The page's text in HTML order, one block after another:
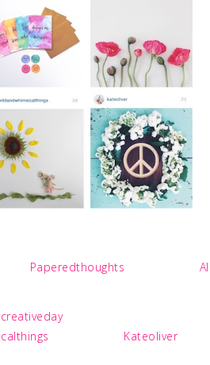
Paperedthoughts
Kateoliver